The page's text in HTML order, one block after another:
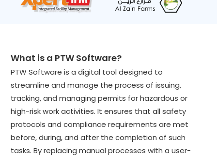
What is a PTW Software?
PTW Software is a digital tool designed to
streamline and manage the process of issuing,
tracking, and managing permits for hazardous or
high-risk work activities. It ensures that all safety
protocols and compliance requirements are met
before, during, and after the completion of such
tasks. By replacing manual processes with a user-